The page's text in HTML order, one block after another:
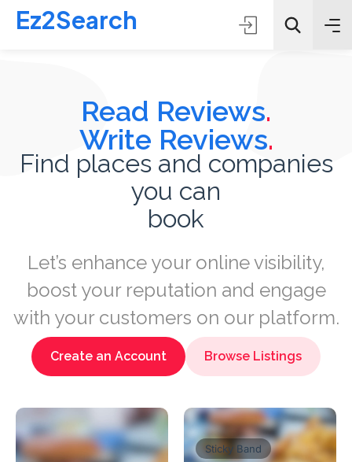
Ez2Search
Read Reviews.
Write Reviews.
Find places and companies
you can
book
Let’s enhance your online visibility,
boost your reputation and engage
with your customers on our platform.
Create an Account Browse Listings
Florist’s Shop